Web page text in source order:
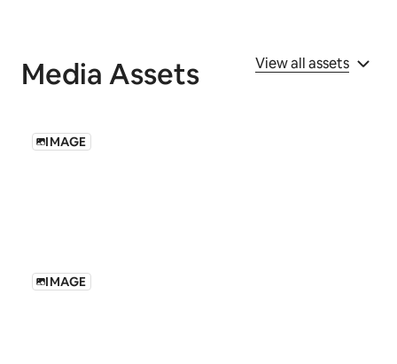
Media Assets View all assets
IMAGE
IMAGE